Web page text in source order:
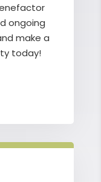
ongoing
make a
today!